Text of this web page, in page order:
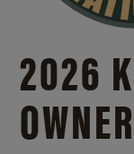
2026